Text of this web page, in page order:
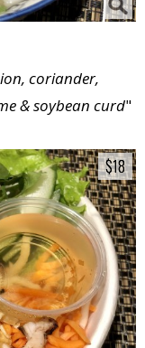
coriander,
& soybean curd"
$18
$18